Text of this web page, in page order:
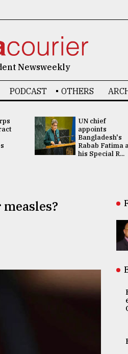
Newsweekly
PODCAST OTHERS
UN chief
appoints
Bangladesh's
Rabab Fatima
his Special R...